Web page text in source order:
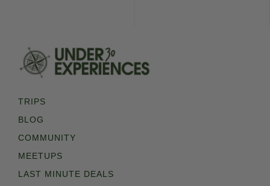
TRIPS
BLOG
COMMUNITY
MEETUPS
LAST MINUTE DEALS